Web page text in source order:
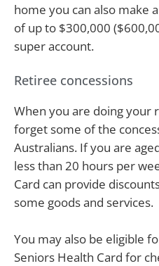
home you can also make
of up to $300,000
super account.
Retiree concessions
When you are doing your
forget some of the
Australians. If you are
less than 20 hours per
Card can provide
some goods and services.
You may also be eligible
Seniors Health Card for